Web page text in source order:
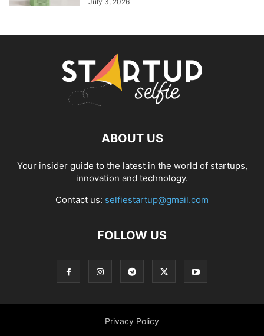
ABOUT US
Your insider guide to the latest in the world of startups,
innovation and technology.
Contact us: selfiestartup@gmail.com
FOLLOW US
Privacy Policy